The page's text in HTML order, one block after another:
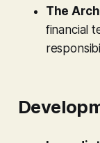
The
financial